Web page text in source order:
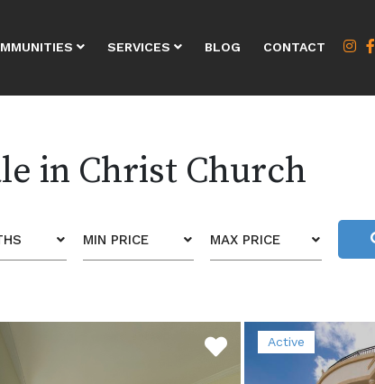
SERVICES BLOG CONTACT
in Christ Church
MIN PRICE MAX PRICE
Active